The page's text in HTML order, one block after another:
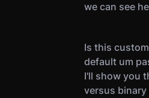
we can see
Is this
default um
I'll show you
versus binary